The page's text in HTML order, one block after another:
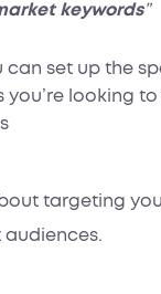
keywords”
can set up the
you’re looking
targeting